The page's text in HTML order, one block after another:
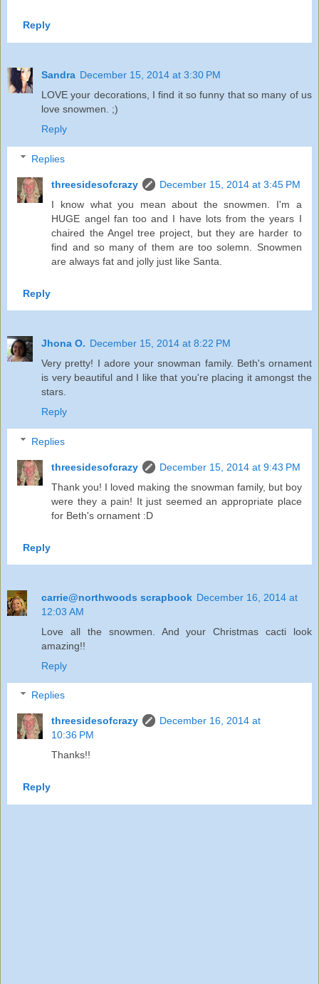
Reply
Sandra December 15, 2014 at 3:30 PM
LOVE your decorations, I find it so funny that so many of us
love snowmen. ;)
Reply
Replies
threesidesofcrazy
December 15, 2014 at 3:45 PM
I know what you mean about the snowmen. I'm a
HUGE angel fan too and I have lots from the years I
chaired the Angel tree project, but they are harder to
find and so many of them are too solemn. Snowmen
are always fat and jolly just like Santa.
Reply
Jhona O. December 15, 2014 at 8:22 PM
Very pretty! I adore your snowman family. Beth's ornament
is very beautiful and I like that you're placing it amongst the
stars.
Reply
Replies
threesidesofcrazy
December 15, 2014 at 9:43 PM
Thank you! I loved making the snowman family, but boy
were they a pain! It just seemed an appropriate place
for Beth's ornament :D
Reply
carrie@northwoods scrapbook December 16, 2014 at
12:03 AM
Love all the snowmen. And your Christmas cacti look
amazing!!
Reply
Replies
threesidesofcrazy
December 16, 2014 at
10:36 PM
Thanks!!
Reply